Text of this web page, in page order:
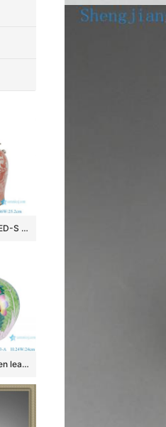
RZEY1218D-RED-S Jingdezhen Antique Underglazed Red White Kylin and Figures Desgin Porcelain Temple Jar for Home Decor
RZIH23-A Green leaf Butterfly Colorful cabbage bok choy Pattern watermelon shape Ceramic Jars